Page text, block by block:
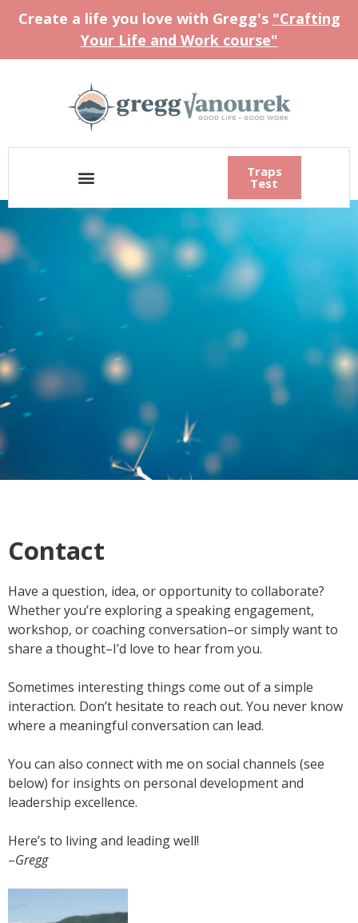
Create a life you love with Gregg's "Crafting
Your Life and Work course"
Traps
Test
Contact
Have a question, idea, or opportunity to collaborate?
Whether you’re exploring a speaking engagement,
workshop, or coaching conversation–or simply want to
share a thought–I’d love to hear from you.
Sometimes interesting things come out of a simple
interaction. Don’t hesitate to reach out. You never know
where a meaningful conversation can lead.
You can also connect with me on social channels (see
below) for insights on personal development and
leadership excellence.
Here’s to living and leading well!
–Gregg